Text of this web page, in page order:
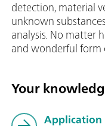
detection, material
unknown
analysis. No matter
and wonderful form
Your
Application